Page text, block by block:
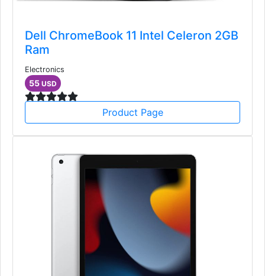
Dell ChromeBook 11 Intel Celeron 2GB
Ram
Electronics
55 USD
Product Page